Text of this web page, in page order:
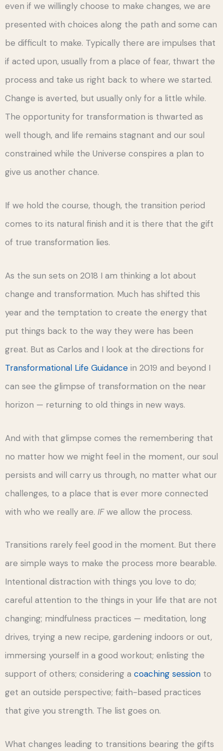
even if we willingly choose to make changes, we are
presented with choices along the path and some can
be difficult to make. Typically there are impulses that
if acted upon, usually from a place of fear, thwart the
process and take us right back to where we started.
Change is averted, but usually only for a little while.
The opportunity for transformation is thwarted as
well though, and life remains stagnant and our soul
constrained while the Universe conspires a plan to
give us another chance.
If we hold the course, though, the transition period
comes to its natural finish and it is there that the gift
of true transformation lies.
As the sun sets on 2018 I am thinking a lot about
change and transformation. Much has shifted this
year and the temptation to create the energy that
put things back to the way they were has been
great. But as Carlos and I look at the directions for
Transformational Life Guidance in 2019 and beyond I
can see the glimpse of transformation on the near
horizon — returning to old things in new ways.
And with that glimpse comes the remembering that
no matter how we might feel in the moment, our soul
persists and will carry us through, no matter what our
challenges, to a place that is ever more connected
with who we really are. IFwe allow the process.
Transitions rarely feel good in the moment. But there
are simple ways to make the process more bearable.
Intentional distraction with things you love to do;
careful attention to the things in your life that are not
changing; mindfulness practices — meditation, long
drives, trying a new recipe, gardening indoors or out,
immersing yourself in a good workout; enlisting the
support of others; considering a coaching session to
get an outside perspective; faith-based practices
that give you strength. The list goes on.
What changes leading to transitions bearing the gifts